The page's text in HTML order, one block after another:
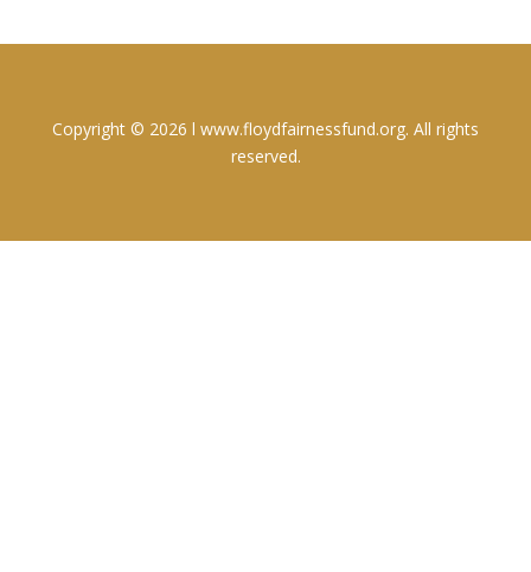
Copyright © 2026 l www.floydfairnessfund.org. All rights
reserved.